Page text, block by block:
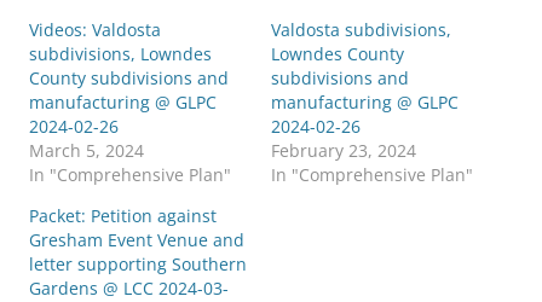
Videos: Valdosta
subdivisions, Lowndes
County subdivisions and
manufacturing @ GLPC
2024-02-26
March 5, 2024
In "Comprehensive Plan"
Valdosta subdivisions,
Lowndes County
subdivisions and
manufacturing @ GLPC
2024-02-26
February 23, 2024
In "Comprehensive Plan"
Packet: Petition against
Gresham Event Venue and
letter supporting Southern
Gardens @ LCC 2024-03-